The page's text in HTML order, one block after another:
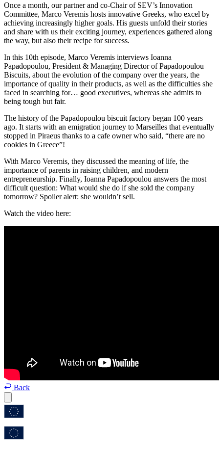
Once a month, our partner and co-Chair of SEV’s Innovation
Committee, Marco Veremis hosts innovative Greeks, who excel by
achieving increasingly higher goals. His guests unfold their stories
and share with us their exciting journey, experiences gathered along
the way, but also their recipe for success.
In this 10th episode, Marco Veremis interviews Ioanna
Papadopoulou, President & Managing Director of Papadopoulou
Biscuits, about the evolution of the company over the years, the
importance of quality in their products, as well as the difficulties she
faced in searching for… good executives, whereas she admits to
being tough but fair.
The history of the Papadopoulou biscuit factory began 100 years
ago. It starts with an emigration journey to Marseilles that eventually
stopped in Piraeus thanks to a cafe owner who said, “there are no
cookies in Greece”!
With Marco Veremis, they discussed the meaning of life, the
importance of parents in raising children, and modern
entrepreneurship. Finally, Ioanna Papadopoulou answers the most
difficult question: What would she do if she sold the company
tomorrow? Spoiler alert: she wouldn’t sell.
Watch the video here:
Back